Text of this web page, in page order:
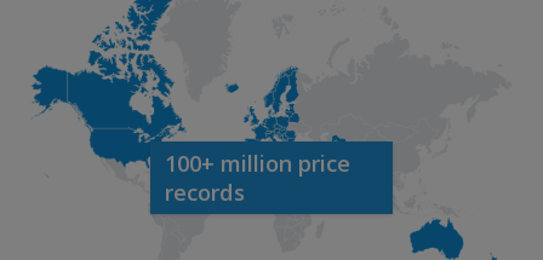
100+ million price
records